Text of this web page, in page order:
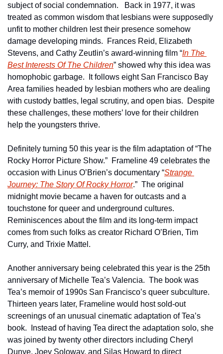
subject of social condemnation.   Back in 1977, it was
treated as common wisdom that lesbians were supposedly
unfit to mother children lest their presence somehow
damage developing minds.  Frances Reid, Elizabeth
Stevens, and Cathy Zeutlin’s award-winning film “In The
Best Interests Of The Children” showed why this idea was
homophobic garbage.  It follows eight San Francisco Bay
Area families headed by lesbian mothers who are dealing
with custody battles, legal scrutiny, and open bias.  Despite
these challenges, these mothers’ love for their children
help the youngsters thrive.
Definitely turning 50 this year is the film adaptation of “The
Rocky Horror Picture Show.”  Frameline 49 celebrates the
occasion with Linus O’Brien’s documentary “Strange
Journey: The Story Of Rocky Horror.”  The original
midnight movie became a haven for outcasts and a
touchstone for queer and underground cultures.
Reminiscences about the film and its long-term impact
comes from such folks as creator Richard O’Brien, Tim
Curry, and Trixie Mattel.
Another anniversary being celebrated this year is the 25th
anniversary of Michelle Tea’s Valencia.  The book was
Tea’s memoir of 1990s San Francisco’s queer subculture.
Thirteen years later, Frameline would host sold-out
screenings of an unusual cinematic adaptation of Tea’s
book.  Instead of having Tea direct the adaptation solo, she
was joined by twenty other directors including Cheryl
Dunye, Joey Soloway, and Silas Howard to direct